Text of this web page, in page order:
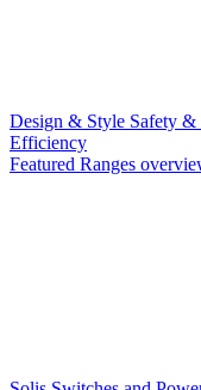
Design & Style Safety &
Efficiency
Featured Ranges